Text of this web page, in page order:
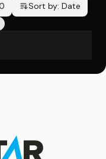
Sort by: Date